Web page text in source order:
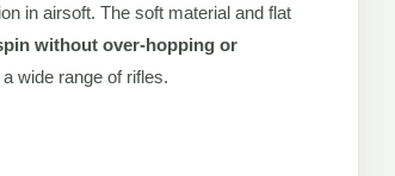
in airsoft. The soft material and flat
without over-hopping or
wide range of rifles.